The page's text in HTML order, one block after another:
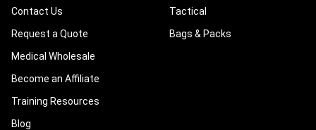
Contact Us
Request a Quote
Medical Wholesale
Become an Affiliate
Training Resources
Blog
Tactical
Bags & Packs